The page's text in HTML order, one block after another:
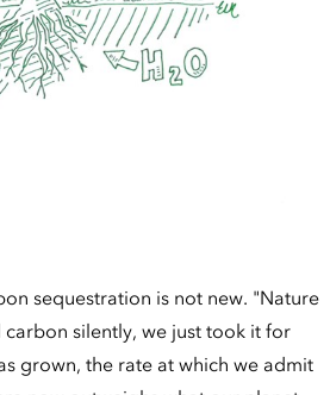
sequestration is not new. "Nature
carbon silently, we just took it for
grown, the rate at which we admit